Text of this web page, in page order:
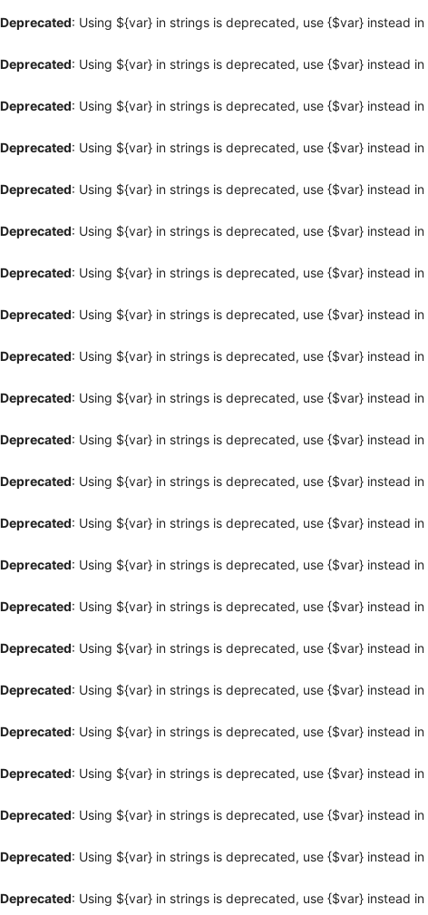
Deprecated: Using ${var} in strings is deprecated, use {$var} instead in
Deprecated: Using ${var} in strings is deprecated, use {$var} instead in
Deprecated: Using ${var} in strings is deprecated, use {$var} instead in
Deprecated: Using ${var} in strings is deprecated, use {$var} instead in
Deprecated: Using ${var} in strings is deprecated, use {$var} instead in
Deprecated: Using ${var} in strings is deprecated, use {$var} instead in
Deprecated: Using ${var} in strings is deprecated, use {$var} instead in
Deprecated: Using ${var} in strings is deprecated, use {$var} instead in
Deprecated: Using ${var} in strings is deprecated, use {$var} instead in
Deprecated: Using ${var} in strings is deprecated, use {$var} instead in
Deprecated: Using ${var} in strings is deprecated, use {$var} instead in
Deprecated: Using ${var} in strings is deprecated, use {$var} instead in
Deprecated: Using ${var} in strings is deprecated, use {$var} instead in
Deprecated: Using ${var} in strings is deprecated, use {$var} instead in
Deprecated: Using ${var} in strings is deprecated, use {$var} instead in
Deprecated: Using ${var} in strings is deprecated, use {$var} instead in
Deprecated: Using ${var} in strings is deprecated, use {$var} instead in
Deprecated: Using ${var} in strings is deprecated, use {$var} instead in
Deprecated: Using ${var} in strings is deprecated, use {$var} instead in
Deprecated: Using ${var} in strings is deprecated, use {$var} instead in
Deprecated: Using ${var} in strings is deprecated, use {$var} instead in
Deprecated: Using ${var} in strings is deprecated, use {$var} instead in